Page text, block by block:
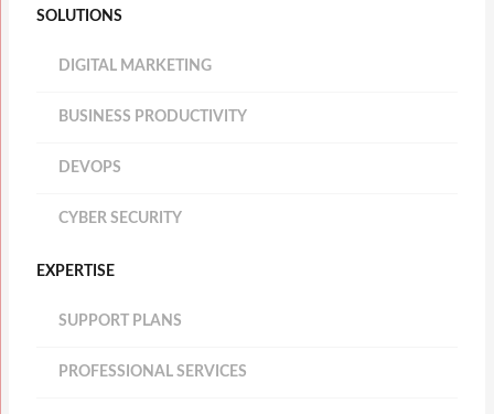
SOLUTIONS
DIGITAL MARKETING
BUSINESS PRODUCTIVITY
DEVOPS
CYBER SECURITY
EXPERTISE
SUPPORT PLANS
PROFESSIONAL SERVICES